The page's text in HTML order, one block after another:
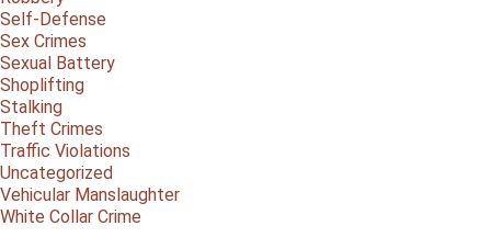
Self-Defense
Sex Crimes
Sexual Battery
Shoplifting
Stalking
Theft Crimes
Traffic Violations
Uncategorized
Vehicular Manslaughter
White Collar Crime